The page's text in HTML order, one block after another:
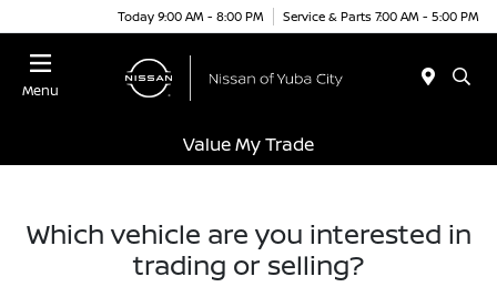
Today 9:00 AM - 8:00 PM Service & Parts 7:00 AM - 5:00 PM
Menu
Value My Trade
Which vehicle are you interested in
trading or selling?